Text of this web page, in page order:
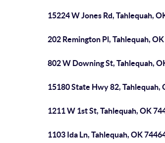
15224 W Jones Rd, Tahlequah,
202 Remington Pl, Tahlequah,
802 W Downing St, Tahlequah,
15180 State Hwy 82, Tahlequah,
1211 W 1st St, Tahlequah, OK
1103 Ida Ln, Tahlequah, OK